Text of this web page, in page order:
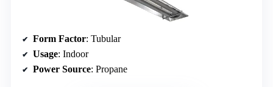
Form Factor: Tubular
Usage: Indoor
Power Source: Propane